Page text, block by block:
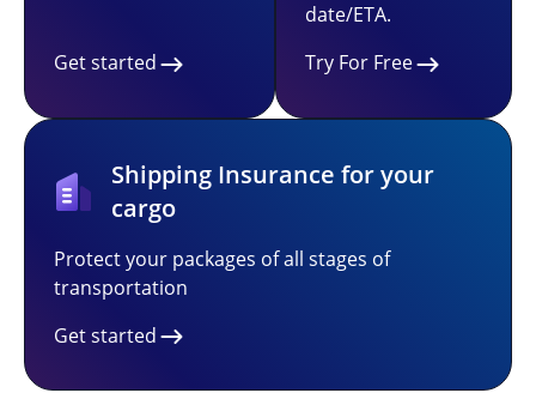
Get started
date/ETA.
Try For Free
Shipping Insurance for your
cargo
Protect your packages of all stages of
transportation
Get started